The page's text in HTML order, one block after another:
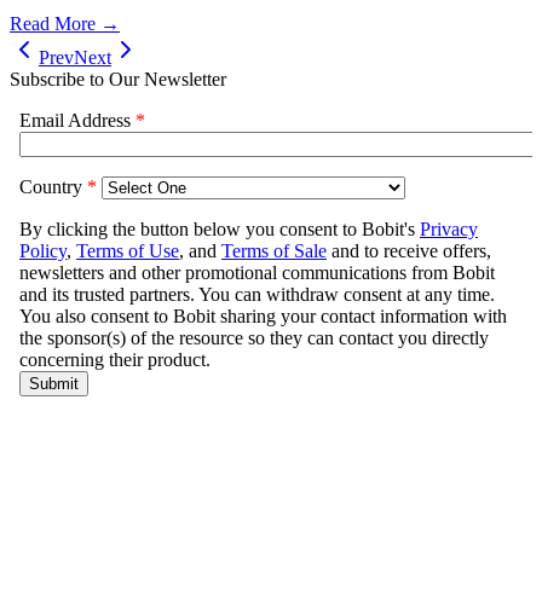
Read More →
PrevNext
Subscribe to Our Newsletter